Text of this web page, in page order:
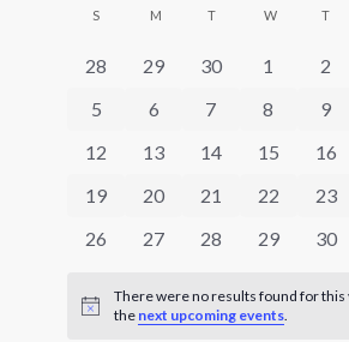
date.
Calendar
Events
S SUNDAYM MONDAY
TTUESDAYW WEDNESDAY
T
0
28
0
29
0
30
0
1
0
2
0
5
0
6
0
7
0
8
0
9
0
12
0
13
0
14
0
15
0
16
0
19
0
20
0
21
0
22
0
23
0
26
0
27
0
28
0
29
0
30
Notice
There were no results found for this
the next upcoming events.